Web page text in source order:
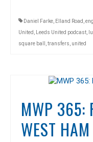
Daniel Farke, Elland Road ,
United , Leeds United podcast,
square ball ,transfers, united
MWP 365:
WEST